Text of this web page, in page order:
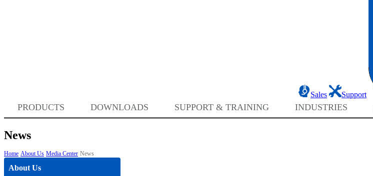
Sales Support
PRODUCTS DOWNLOADS SUPPORT & TRAINING INDUSTRIES
News
Home About Us Media Center News
About Us